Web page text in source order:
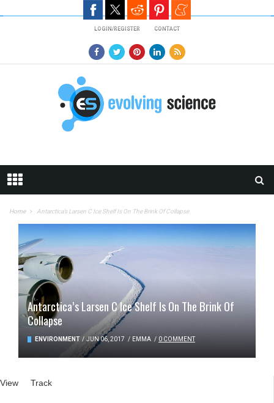
LOGIN/REGISTER CONTACT
Home Antarctica’s Larsen C Ice Shelf Is On The Brink Of Collapse
Antarctica’s Larsen C Ice Shelf Is On The Brink Of
Collapse
ENVIRONMENT / JUN 06, 2017 / EMMA / 0 COMMENT
Primary tabs
View (active tab)
Track